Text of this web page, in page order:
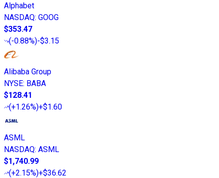
Alphabet
NASDAQ: GOOG
$353.47
(-0.88%)-$3.15
Alibaba Group
NYSE: BABA
$128.41
(+1.26%)+$1.60
ASML
NASDAQ: ASML
$1,740.99
(+2.15%)+$36.62